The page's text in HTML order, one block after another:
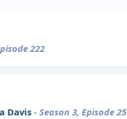
222
Davis - Season 3, Episode 25